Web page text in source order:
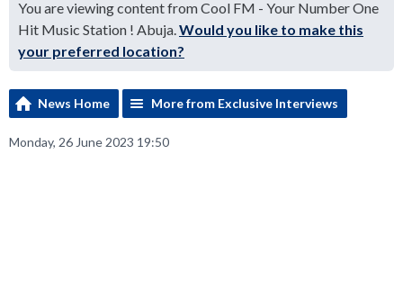
You are viewing content from Cool FM - Your Number One
Hit Music Station ! Abuja.Would you like to make this
your preferred location?
News Home More from Exclusive Interviews
Monday, 26 June 2023 19:50